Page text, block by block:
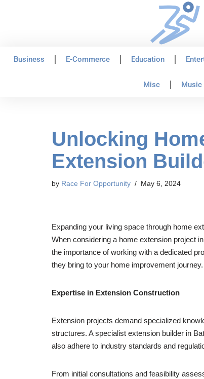
Business E-Commerce Education
Misc Music
Unlocking
Extension
by Race For Opportunity May 6, 2024
Expanding your living space through home
When considering a home extension project
the importance of working with a dedicated
they bring to your home improvement journey.
Expertise in Extension Construction
Extension projects demand specialized
structures. A specialist extension builder in
also adhere to industry standards and
From initial consultations and feasibility